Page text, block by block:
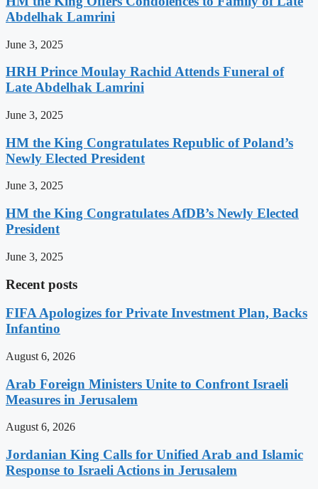
Abdelhak Lamrini
June 3, 2025
HRH Prince Moulay Rachid Attends Funeral of
Late Abdelhak Lamrini
June 3, 2025
HM the King Congratulates Republic of Poland’s
Newly Elected President
June 3, 2025
HM the King Congratulates AfDB’s Newly Elected
President
June 3, 2025
Recent posts
FIFA Apologizes for Private Investment Plan, Backs
Infantino
August 6, 2026
Arab Foreign Ministers Unite to Confront Israeli
Measures in Jerusalem
August 6, 2026
Jordanian King Calls for Unified Arab and Islamic
Response to Israeli Actions in Jerusalem